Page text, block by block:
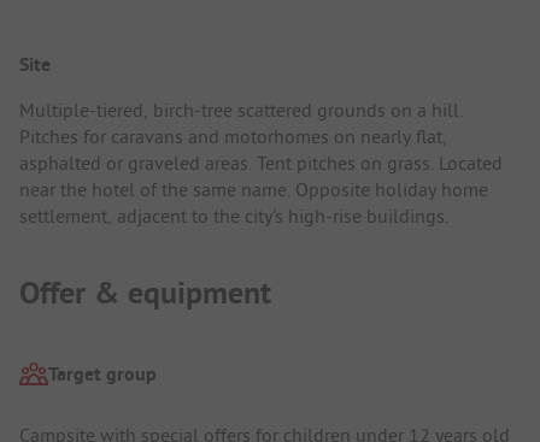
Site
Multiple-tiered, birch-tree scattered grounds on a hill.
Pitches for caravans and motorhomes on nearly flat,
asphalted or graveled areas. Tent pitches on grass. Located
near the hotel of the same name. Opposite holiday home
settlement, adjacent to the city's high-rise buildings.
Offer & equipment
Target group
Campsite with special offers for children under 12 years old